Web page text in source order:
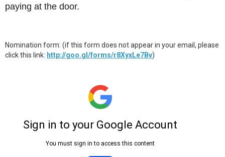
paying at the door.
Nomination form: (if this form does not appear in your email, please
click this link: http://goo.gl/forms/r8XyxLe7Bv)